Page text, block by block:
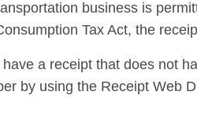
business is
Tax Act, the
a receipt that does not
by using the Receipt Web